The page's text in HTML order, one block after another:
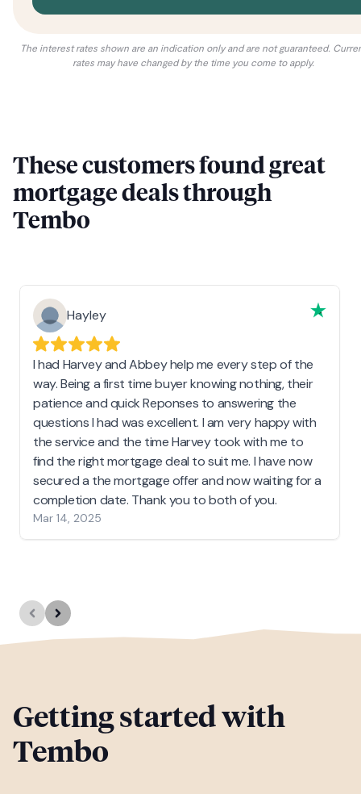
The interest rates shown are an indication only and are not guaranteed.
rates may have changed by the time you come to apply.
These customers found great
mortgage deals through
Tembo
Hayley
I had Harvey and Abbey help me every step of the
way. Being a first time buyer knowing nothing, their
patience and quick Reponses to answering the
questions I had was excellent. I am very happy with
the service and the time Harvey took with me to
find the right mortgage deal to suit me. I have now
secured a the mortgage offer and now waiting for a
completion date. Thank you to both of you.
Mar 14, 2025
Getting started with
Tembo